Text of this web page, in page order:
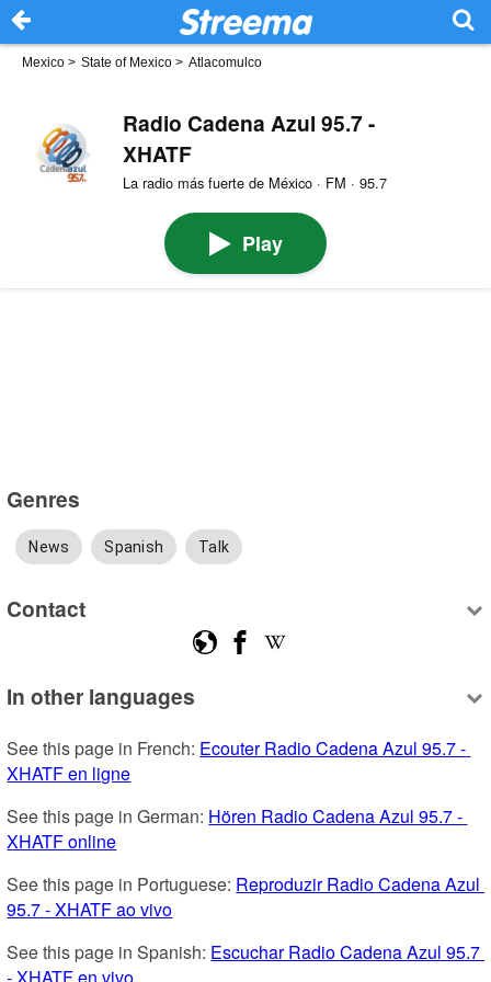
Mexico > State of Mexico > Atlacomulco
Radio Cadena Azul 95.7 -
XHATF
La radio más fuerte de México · FM · 95.7
Play
Genres
News Spanish Talk
Contact
In other languages
See this page in French: Ecouter Radio Cadena Azul 95.7 -
XHATF en ligne
See this page in German: Hören Radio Cadena Azul 95.7 -
XHATF online
See this page in Portuguese: Reproduzir Radio Cadena Azul
95.7 - XHATF ao vivo
See this page in Spanish: Escuchar Radio Cadena Azul 95.7
- XHATF en vivo